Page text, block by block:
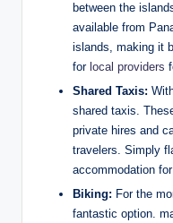
between the
available from
islands, making it
for local providers
Shared Taxis:
shared taxis.
private hires and
travelers. Simply
accommodation
Biking: For the
fantastic option.